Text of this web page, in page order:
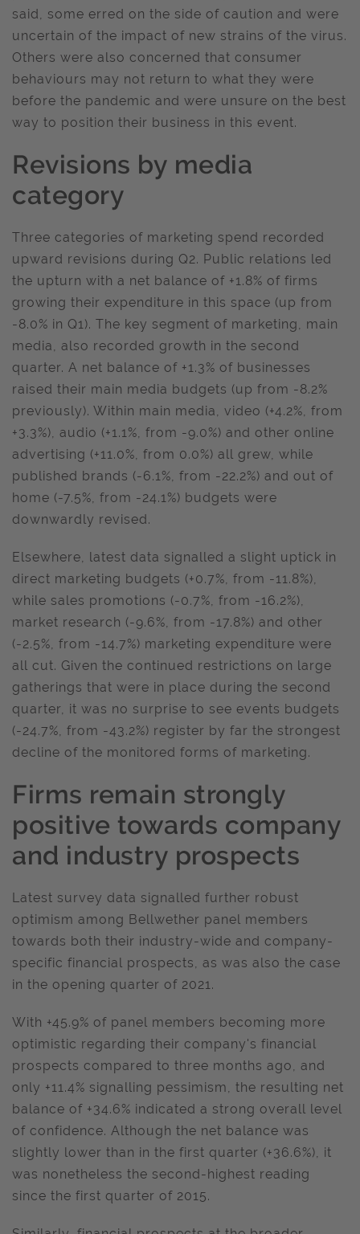
said, some erred on the side of caution and were
uncertain of the impact of new strains of the virus.
Others were also concerned that consumer
behaviours may not return to what they were
before the pandemic and were unsure on the best
way to position their business in this event.
Revisions by media
category
Three categories of marketing spend recorded
upward revisions during Q2. Public relations led
the upturn with a net balance of +1.8% of firms
growing their expenditure in this space (up from
-8.0% in Q1). The key segment of marketing, main
media, also recorded growth in the second
quarter. A net balance of +1.3% of businesses
raised their main media budgets (up from -8.2%
previously). Within main media, video (+4.2%, from
+3.3%), audio (+1.1%, from -9.0%) and other online
advertising (+11.0%, from 0.0%) all grew, while
published brands (-6.1%, from -22.2%) and out of
home (-7.5%, from -24.1%) budgets were
downwardly revised.
Elsewhere, latest data signalled a slight uptick in
direct marketing budgets (+0.7%, from -11.8%),
while sales promotions (-0.7%, from -16.2%),
market research (-9.6%, from -17.8%) and other
(-2.5%, from -14.7%) marketing expenditure were
all cut. Given the continued restrictions on large
gatherings that were in place during the second
quarter, it was no surprise to see events budgets
(-24.7%, from -43.2%) register by far the strongest
decline of the monitored forms of marketing.
Firms remain strongly
positive towards company
and industry prospects
Latest survey data signalled further robust
optimism among Bellwether panel members
towards both their industry-wide and company-
specific financial prospects, as was also the case
in the opening quarter of 2021.
With +45.9% of panel members becoming more
optimistic regarding their company's financial
prospects compared to three months ago, and
only +11.4% signalling pessimism, the resulting net
balance of +34.6% indicated a strong overall level
of confidence. Although the net balance was
slightly lower than in the first quarter (+36.6%), it
was nonetheless the second-highest reading
since the first quarter of 2015.